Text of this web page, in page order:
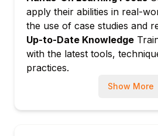
Module 8: Fault Tolerance
Recovery
Designing resilient systems
Backup, restore, and
Cost optimization in
apply their abilities in real-
the use of case studies and
Up-to-Date Knowledge
with the latest tools,
practices.
Show More